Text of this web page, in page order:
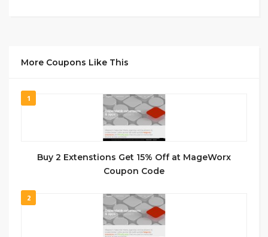
More Coupons Like This
1
Buy 2 Extenstions Get 15% Off at MageWorx
Coupon Code
2